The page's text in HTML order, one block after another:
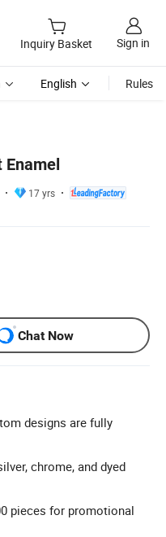
Inquiry Basket Sign in
English Rules
Enamel
17 yrs
Chat Now
designs are fully
chrome, and dyed
pieces for promotional